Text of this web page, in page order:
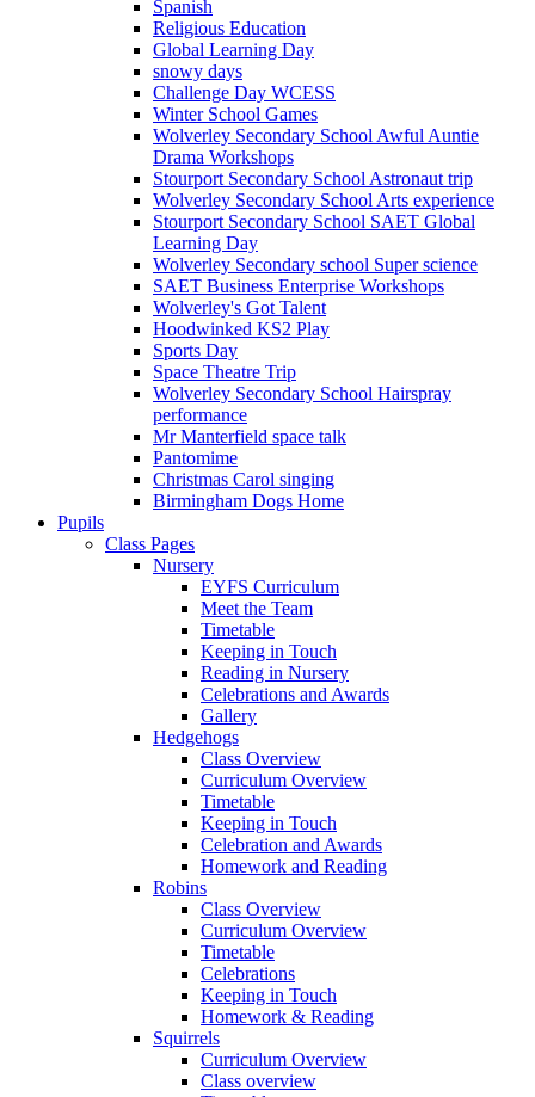
Spanish
Religious Education
Global Learning Day
snowy days
Challenge Day WCESS
Winter School Games
Wolverley Secondary School Awful Auntie
Drama Workshops
Stourport Secondary School Astronaut trip
Wolverley Secondary School Arts experience
Stourport Secondary School SAET Global
Learning Day
Wolverley Secondary school Super science
SAET Business Enterprise Workshops
Wolverley's Got Talent
Hoodwinked KS2 Play
Sports Day
Space Theatre Trip
Wolverley Secondary School Hairspray
performance
Mr Manterfield space talk
Pantomime
Christmas Carol singing
Birmingham Dogs Home
Pupils
Class Pages
Nursery
EYFS Curriculum
Meet the Team
Timetable
Keeping in Touch
Reading in Nursery
Celebrations and Awards
Gallery
Hedgehogs
Class Overview
Curriculum Overview
Timetable
Keeping in Touch
Celebration and Awards
Homework and Reading
Robins
Class Overview
Curriculum Overview
Timetable
Celebrations
Keeping in Touch
Homework & Reading
Squirrels
Curriculum Overview
Class overview